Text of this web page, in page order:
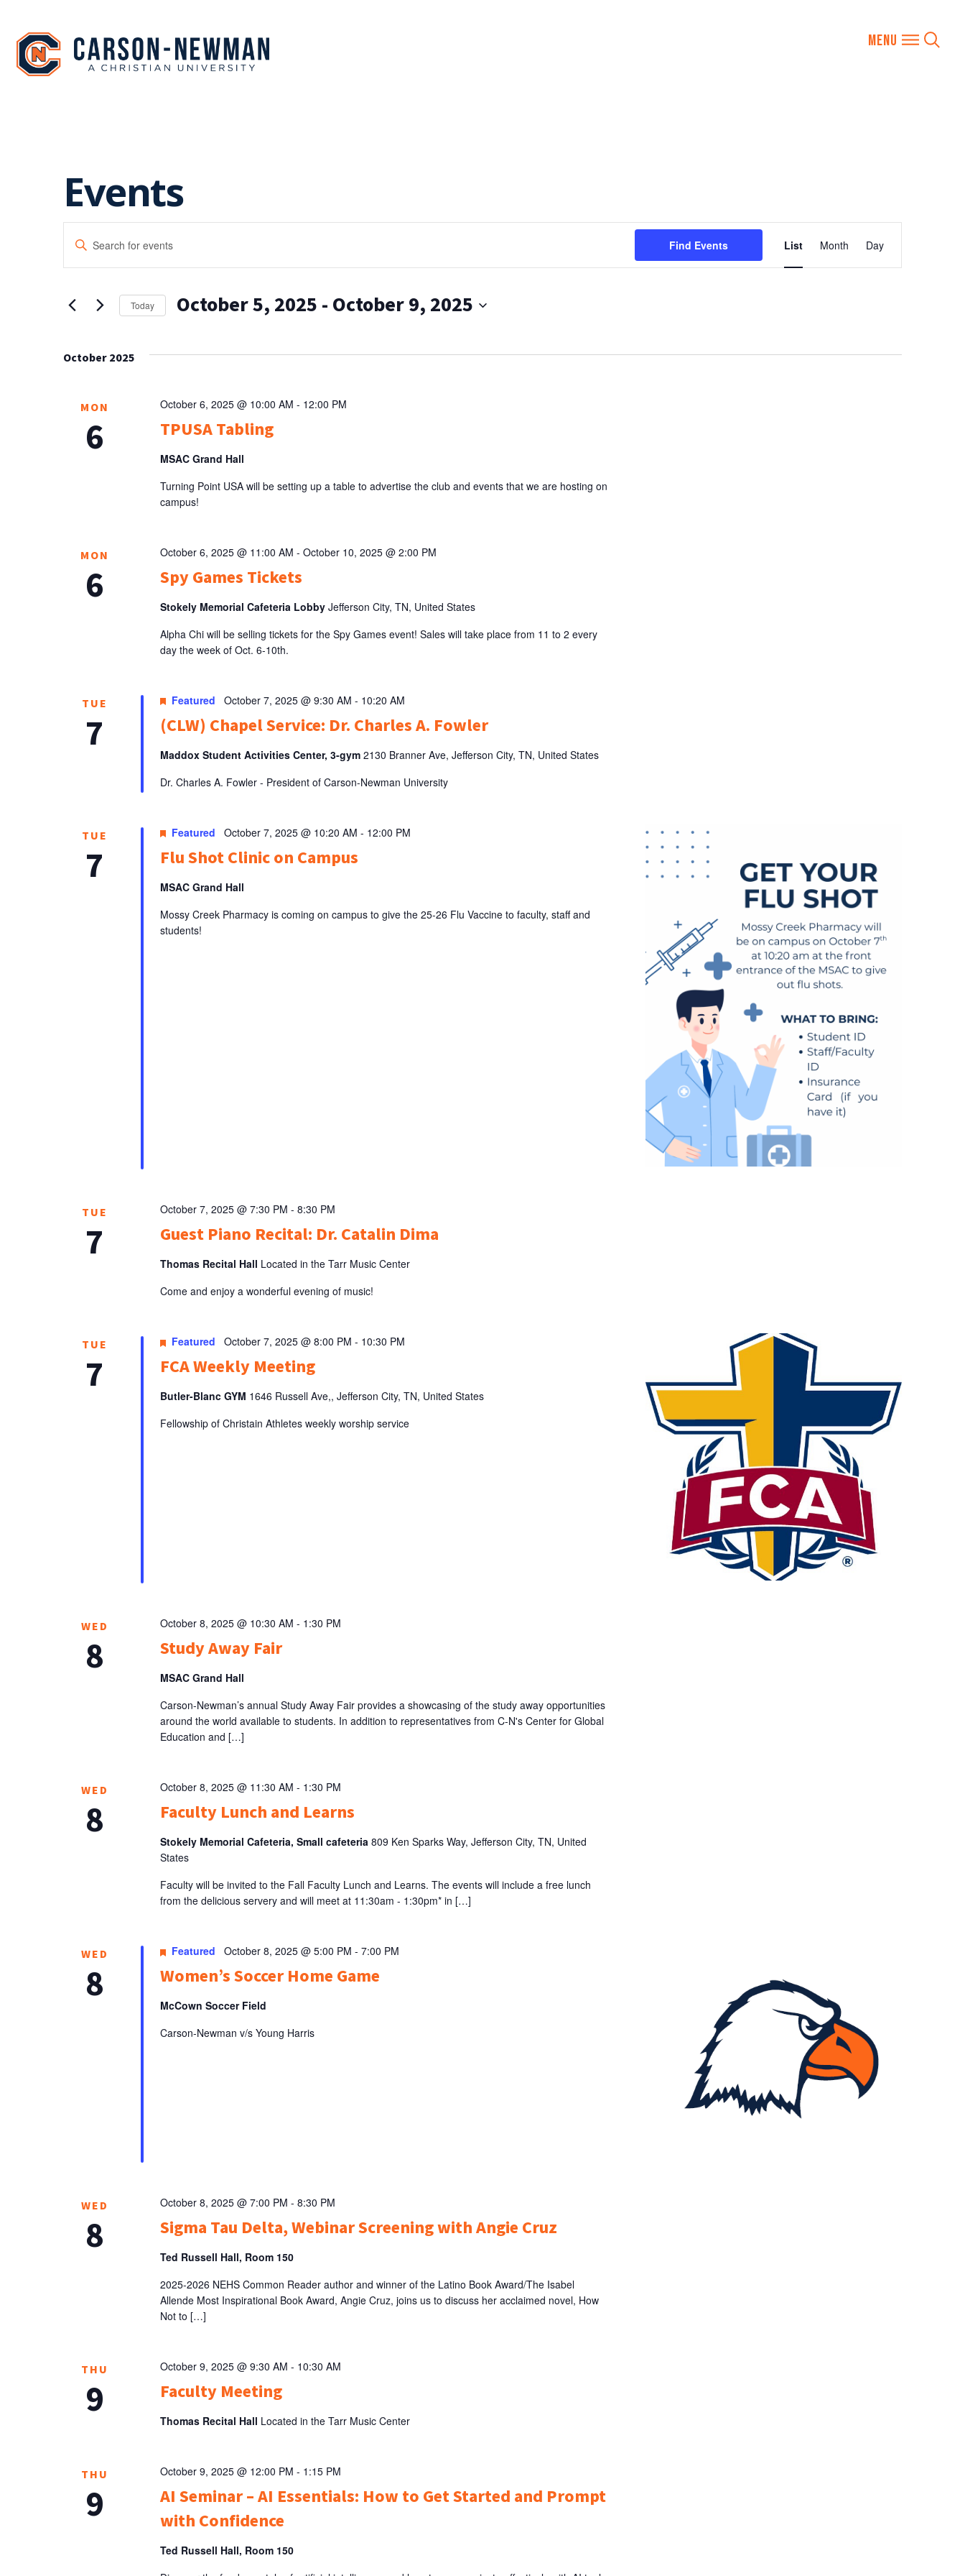
Events
EVENTS
VIEWS
Enter
Keyword.
Search
Events
Find Events
Views
List Month Day
Today October 5, 2025 - October 9, 2025
October 2025
MON
6 TPUSA Tabling
October 6, 2025 @ 10:00 AM - 12:00 PM
MSAC Grand Hall
Turning Point USA will be setting up a table to advertise the club and events that we are hosting on
campus!
MON
6 Spy Games Tickets
October 6, 2025 @ 11:00 AM -October 10, 2025 @ 2:00 PM
Stokely Memorial Cafeteria LobbyJefferson City, TN, United States
Alpha Chi will be selling tickets for the Spy Games event! Sales will take place from 11 to 2 every
day the week of Oct. 6-10th.
TUE
7 (CLW) Chapel Service: Dr. Charles A. Fowler
Featured October 7, 2025 @ 9:30 AM - 10:20 AM
Maddox Student Activities Center, 3-gym2130 Branner Ave, Jefferson City, TN, United States
Dr. Charles A. Fowler - President of Carson-Newman University
TUE
7 Flu Shot Clinic on Campus
Featured October 7, 2025 @ 10:20 AM - 12:00 PM
MSAC Grand Hall
Mossy Creek Pharmacy is coming on campus to give the 25-26 Flu Vaccine to faculty, staff and
students!
TUE
7 Guest Piano Recital: Dr. Catalin Dima
October 7, 2025 @ 7:30 PM -8:30 PM
Thomas Recital Hall Located in the Tarr Music Center
Come and enjoy a wonderful evening of music!
TUE
7 FCA Weekly Meeting
Featured October 7, 2025 @ 8:00 PM - 10:30 PM
Butler-Blanc GYM 1646 Russell Ave,, Jefferson City, TN, United States
Fellowship of Christain Athletes weekly worship service
WED
8 Study Away Fair
October 8, 2025 @ 10:30 AM - 1:30 PM
MSAC Grand Hall
Carson-Newman’s annual Study Away Fair provides a showcasing of the study away opportunities
around the world available to students. In addition to representatives from C-N's Center for Global
Education and […]
WED
8 Faculty Lunch and Learns
October 8, 2025 @ 11:30 AM - 1:30 PM
Stokely Memorial Cafeteria, Small cafeteria809 Ken Sparks Way, Jefferson City, TN, United
States
Faculty will be invited to the Fall Faculty Lunch and Learns. The events will include a free lunch
from the delicious servery and will meet at 11:30am - 1:30pm* in […]
WED
8 Women’s Soccer Home Game
Featured October 8, 2025 @ 5:00 PM -7:00 PM
McCown Soccer Field
Carson-Newman v/s Young Harris
WED
8 Sigma Tau Delta, Webinar Screening with Angie Cruz
October 8, 2025 @ 7:00 PM -8:30 PM
Ted Russell Hall, Room 150
2025-2026 NEHS Common Reader author and winner of the Latino Book Award/The Isabel
Allende Most Inspirational Book Award, Angie Cruz, joins us to discuss her acclaimed novel, How
Not to […]
THU
9 Faculty Meeting
October 9, 2025 @ 9:30 AM - 10:30 AM
Thomas Recital Hall Located in the Tarr Music Center
THU
9
AI Seminar – AI Essentials: How to Get Started and Prompt
with Confidence
October 9, 2025 @ 12:00 PM - 1:15 PM
Ted Russell Hall, Room 150